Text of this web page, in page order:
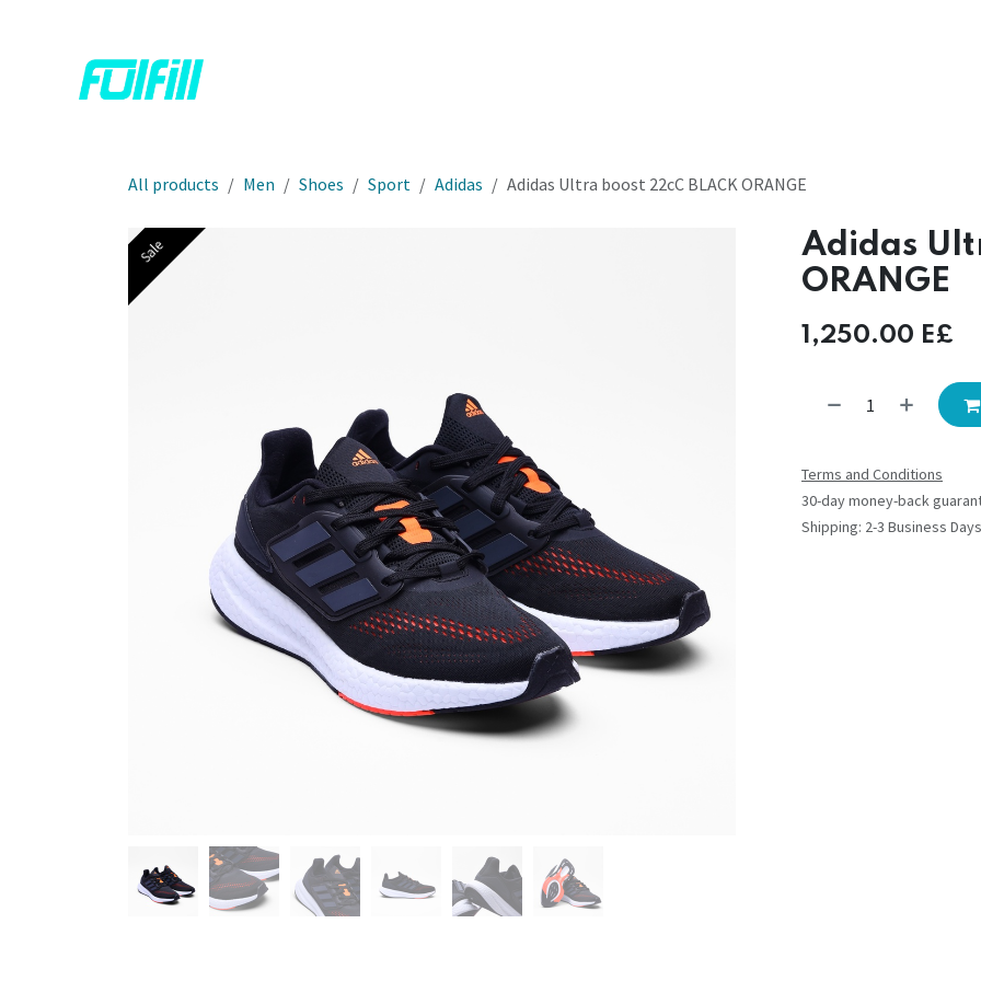
All products Men Shoes Sport Adidas Adidas Ultra boost 22cC BLACK ORANGE
Sale
Sale
Adidas
ORANGE
1,250.00 E£
Terms and Conditions
30-day money-back
Shipping: 2-3 Business Days